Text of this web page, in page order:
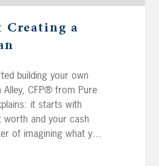
Creating a
building your own
Alley, CFP® from Pure
it starts with
worth and your cash
of imagining what you